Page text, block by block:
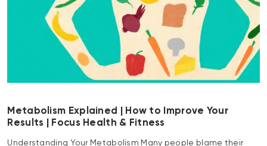
Metabolism Explained | How to Improve Your
Results | Focus Health & Fitness
Understanding Your Metabolism Many people blame their